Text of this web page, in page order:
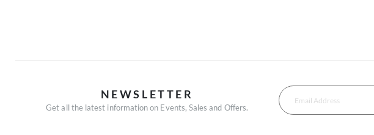
NEWSLETTER
Get all the latest information on Events, Sales and Offers.